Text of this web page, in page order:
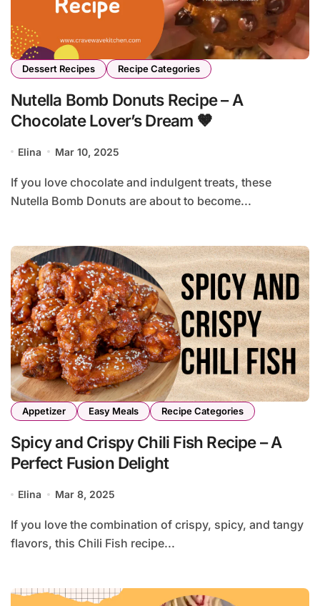
Dessert Recipes Recipe Categories
Nutella Bomb Donuts Recipe – A
Chocolate Lover’s Dream 🤎
Elina Mar 10, 2025
If you love chocolate and indulgent treats, these
Nutella Bomb Donuts are about to become...
Appetizer Easy Meals Recipe Categories
Spicy and Crispy Chili Fish Recipe – A
Perfect Fusion Delight
Elina Mar 8, 2025
If you love the combination of crispy, spicy, and tangy
flavors, this Chili Fish recipe...